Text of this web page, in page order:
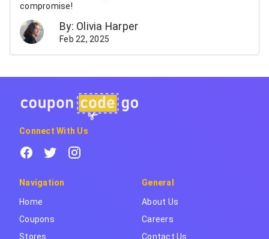
compromise!
By: Olivia Harper
Feb 22, 2025
Connect With Us
Navigation
Home
Coupons
Stores
General
About Us
Careers
Contact Us